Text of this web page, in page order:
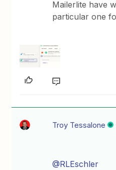
Mailerlite have
particular one
Troy Tessalone
@RLEschler